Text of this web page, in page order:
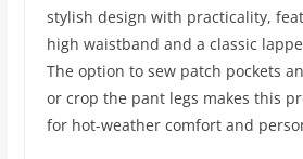
stylish design with practicality,
high waistband and a classic
The option to sew patch pockets
or crop the pant legs makes this
for hot-weather comfort and